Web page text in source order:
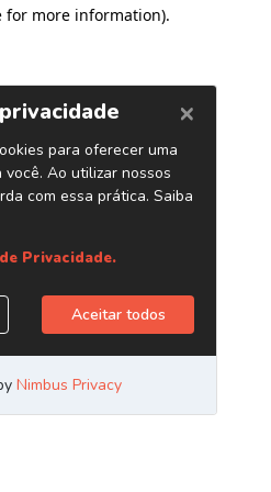
for more information).